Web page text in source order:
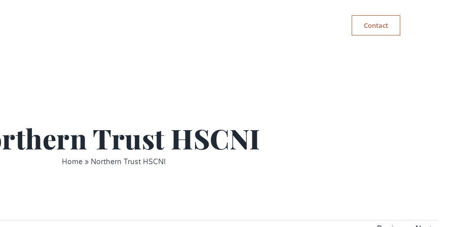
Contact
Trust HSCNI
Home» Northern Trust HSCNI